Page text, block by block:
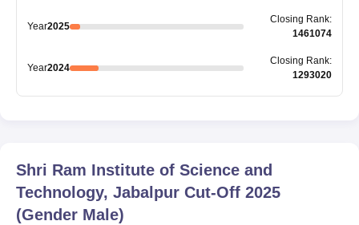
Year2025
Closing Rank:
1461074
Year2024
Closing Rank:
1293020
Shri Ram Institute of Science and
Technology, Jabalpur Cut-Off 2025
(Gender Male)